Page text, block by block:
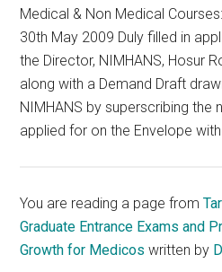
Medical & Non Medical Courses:
30th May 2009 Duly filled in
the Director, NIMHANS, Hosur
along with a Demand Draft
NIMHANS by superscribing the
applied for on the Envelope
You are reading a page from
Graduate Entrance Exams and
Growth for Medicos written by